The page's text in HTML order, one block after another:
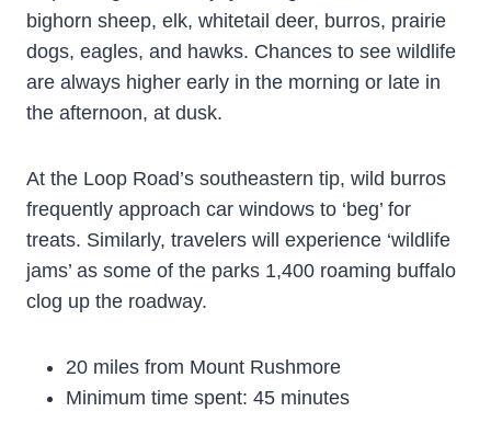
bighorn sheep, elk, whitetail deer, burros, prairie
dogs, eagles, and hawks. Chances to see wildlife
are always higher early in the morning or late in
the afternoon, at dusk.
At the Loop Road’s southeastern tip, wild burros
frequently approach car windows to ‘beg’ for
treats. Similarly, travelers will experience ‘wildlife
jams’ as some of the parks 1,400 roaming buffalo
clog up the roadway.
20 miles from Mount Rushmore
Minimum time spent: 45 minutes